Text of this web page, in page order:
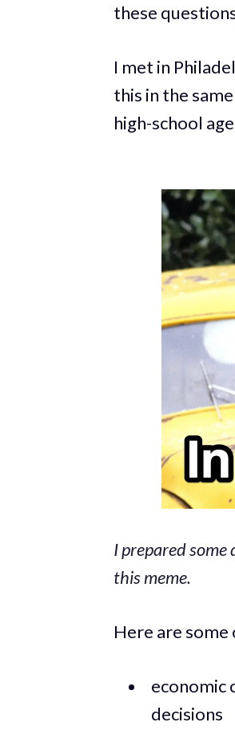
these
I met in
this in the
high-school
I prepared
this meme.
Here are
economic
decisions